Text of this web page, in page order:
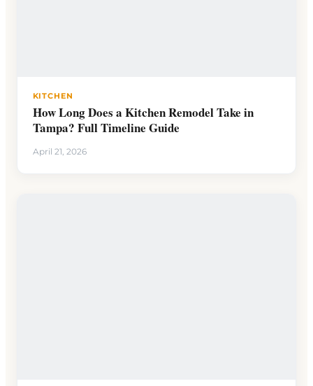
KITCHEN
How Long Does a Kitchen Remodel Take in
Tampa? Full Timeline Guide
April 21, 2026